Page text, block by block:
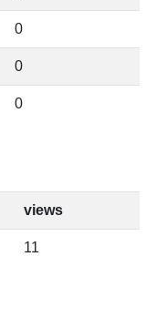
0
0
0
views
11